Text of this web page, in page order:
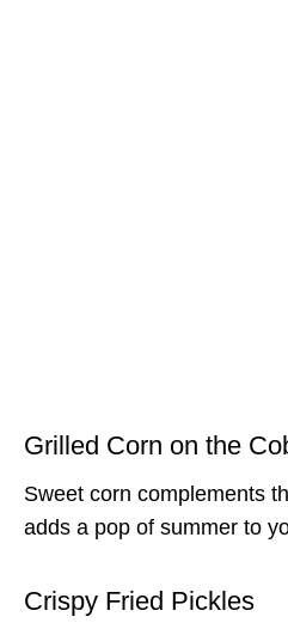
Grilled Corn on the
Sweet corn complements
adds a pop of summer to
Crispy Fried Pickles